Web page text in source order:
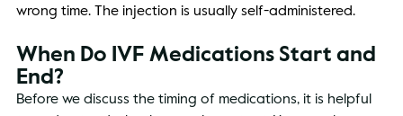
wrong time. The injection is usually self-administered.
When Do IVF Medications Start and
End?
Before we discuss the timing of medications, it is helpful